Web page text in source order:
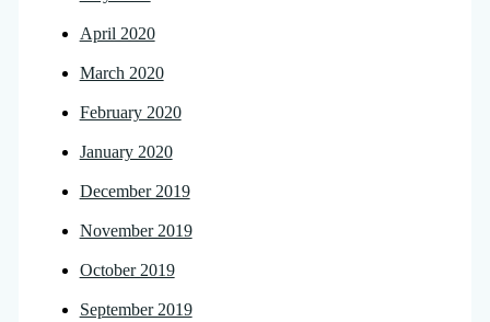
April 2020
March 2020
February 2020
January 2020
December 2019
November 2019
October 2019
September 2019